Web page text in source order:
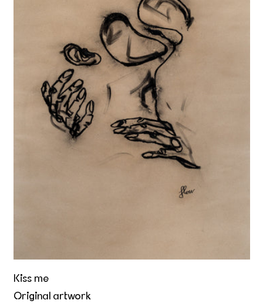
Kiss me
Original artwork